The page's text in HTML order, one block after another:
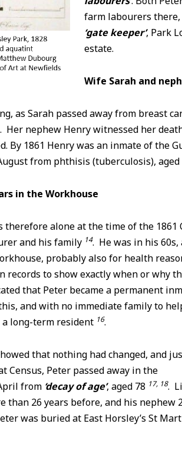
farm labourers there,
‘gate keeper’, Park
estate.
Wife Sarah and
as Sarah passed away from breast
. Her nephew Henry witnessed her
By 1861 Henry was an inmate of the
from phthisis (tuberculosis), aged
in the Workhouse
therefore alone at the time of the 1861
and his family 14. He was in his
probably also for health
records to show exactly when or why
that Peter became a permanent
and with no immediate family to
long-term resident 16.
that nothing had changed, and
Census, Peter passed away in the
from ‘decay of age’, aged 78 17, 18.
than 26 years before, and his nephew
was buried at East Horsley’s St